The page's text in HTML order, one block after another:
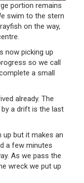
portion remains
swim to the stern
on the way,
now picking up
so we call
a small
already. The
a drift is the last
up but it makes an
a few minutes
As we pass the
wreck we put up